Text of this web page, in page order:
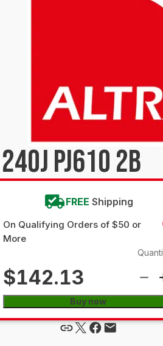
PJ610 2B
FREE Shipping
On Qualifying Orders of $50 or
More
$142.13
Buy now